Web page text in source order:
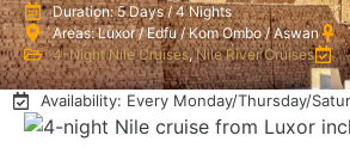
Duration: 5 Days / 4 Nights
Areas: Luxor / Edfu / Kom Ombo / Aswan
4-Night Nile Cruises,Nile River Cruises
Availability: Every Monday/Thursday/